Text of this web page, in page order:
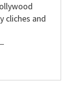
cliches and